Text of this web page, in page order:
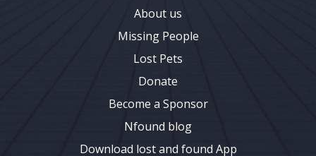
About us
Missing People
Lost Pets
Donate
Become a Sponsor
Nfound blog
Download lost and found App